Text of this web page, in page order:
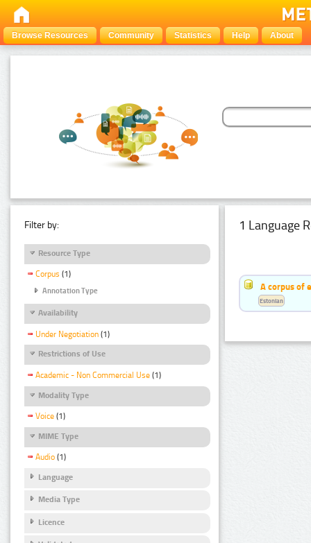
Browse Resources Community Statistics Help About
Filter by:
Resource Type
Corpus (1)
Annotation Type
Availability
Under Negotiation (1)
Restrictions of Use
Academic - Non Commercial Use (1)
Modality Type
Voice (1)
MIME Type
Audio (1)
Language
Media Type
Licence
1 Language
A corpus of
Estonian